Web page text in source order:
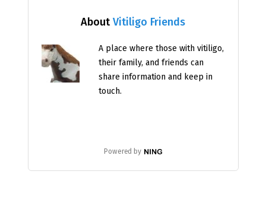
AboutVitiligo Friends
A place where those with vitiligo,
their family, and friends can
share information and keep in
touch.
Powered by